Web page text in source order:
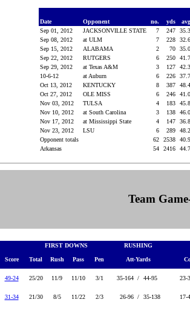
Date Opponent no. yds
Sep 01, 2012
JACKSONVILLE STATE 7 247
Sep 08, 2012
at ULM 7 228
Sep 15, 2012
ALABAMA 2 70
Sep 22, 2012
RUTGERS 6 250
Sep 29, 2012
at Texas A&M 3 127
10-6-12
at Auburn 6 226
Oct 13, 2012
KENTUCKY 8 387
Oct 27, 2012
OLE MISS 6 246
Nov 03, 2012
TULSA 4 183
Nov 10, 2012
at South Carolina 3 138
Nov 17, 2012
at Mississippi State 4 147
Nov 23, 2012
LSU 6 289
Opponent totals
62 2538
Arkansas
54 2416
Team
FIRST DOWNS RUSHING
Score Total Rush Pass Pen Att-Yards
49-24 25/20 11/9 11/10 3/1 35-164 / 44-95 23-
31-34 21/30 8/5 11/22 2/3 26-96 / 35-138